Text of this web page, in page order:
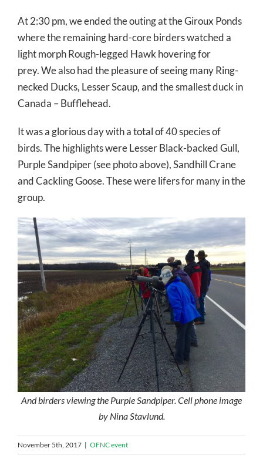
At 2:30 pm, we ended the outing at the Giroux Ponds
where the remaining hard-core birders watched a
light morph Rough-legged Hawk hovering for
prey. We also had the pleasure of seeing many Ring-
necked Ducks, Lesser Scaup, and the smallest duck in
Canada – Bufflehead.
It was a glorious day with a total of 40 species of
birds. The highlights were Lesser Black-backed Gull,
Purple Sandpiper (see photo above), Sandhill Crane
and Cackling Goose. These were lifers for many in the
group.
And birders viewing the Purple Sandpiper. Cell phone image
by Nina Stavlund.
November 5th, 2017 | OFNC event